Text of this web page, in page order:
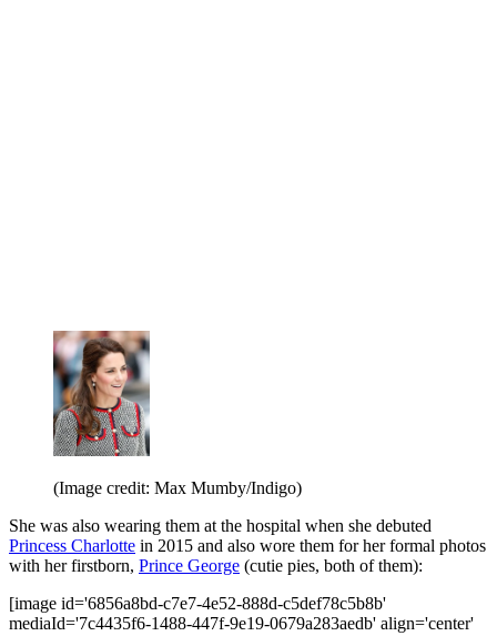
(Image credit: Max Mumby/Indigo)
She was also wearing them at the hospital when she debuted
Princess Charlotte in 2015 and also wore them for her formal photos
with her firstborn, Prince George (cutie pies, both of them):
[image id='6856a8bd-c7e7-4e52-888d-c5def78c5b8b'
mediaId='7c4435f6-1488-447f-9e19-0679a283aedb' align='center'